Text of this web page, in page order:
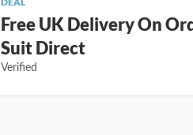
Free UK Delivery On
Suit Direct
Verified